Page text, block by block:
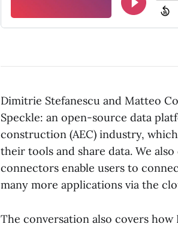
Dimitrie Stefanescu and Matteo
Speckle: an open-source data
construction (AEC) industry,
their tools and share data. We
connectors enable users to
many more applications via the
The conversation also covers